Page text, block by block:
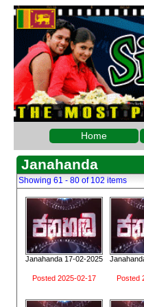
Home
Janahanda
Showing 61 - 80 of 102 items
Janahanda 17-02-2025
Posted 2025-02-17 Posted